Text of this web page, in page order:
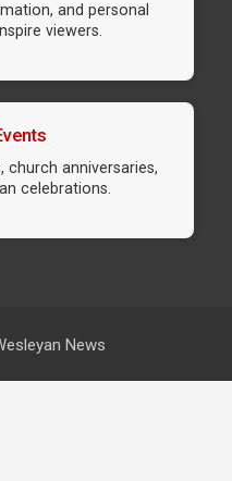
and personal
viewers.
anniversaries,
celebrations.
News